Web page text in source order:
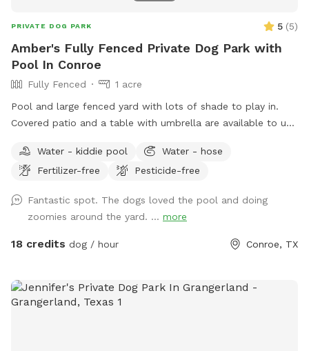
Select our kiddie pool extra to have a fresh, filled splash
(water, sodas, sports drinks) are available near the patio. On
chilly mornings, hot coffee or cocoa can also be prepped
upon request!
PRIVATE DOG PARK 5 (5)
Amber's Fully Fenced Private Dog Park with
Pool In Conroe
Fully Fenced
1 acre
Pool and large fenced yard with lots of shade to play in.
Covered patio and a table with umbrella are available to use
children allowed in pool. Please refer to the Sniffspot water
guide lines here: https://help.sniffspot.com/article/167-how-
need bug spray or poop bags. A small kiddie pool is out as
well if your dog rather play in that one. If you have any
questions or need anything just ask. We can’t wait to host
Water - kiddie pool
Water - hose
Fertilizer-free
Pesticide-free
Fantastic spot. The dogs loved the pool and doing
zoomies around the yard. ... more
18 credits dog / hour Conroe, TX